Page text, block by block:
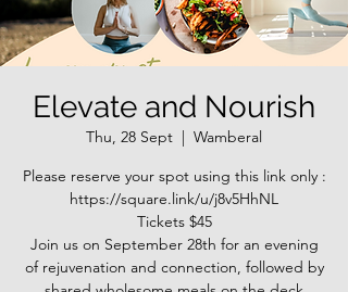
Elevate and Nourish
Thu, 28 Sept
  |
Wamberal
Please reserve your spot using this link only :
https://square.link/u/j8v5HhNL
Tickets $45
Join us on September 28th for an evening
of rejuvenation and connection, followed by